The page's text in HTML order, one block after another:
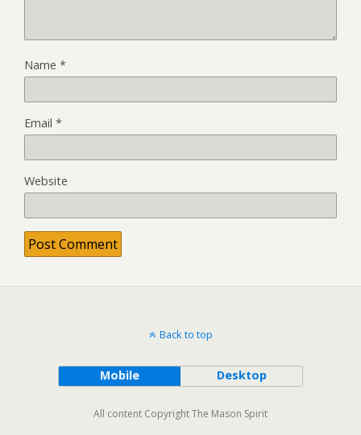
Name *
Email *
Website
Back to top
Mobile Desktop
All content Copyright The Mason Spirit